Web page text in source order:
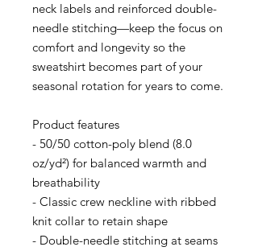
neck labels and reinforced double-
needle stitching—keep the focus on
comfort and longevity so the
sweatshirt becomes part of your
seasonal rotation for years to come.
Product features
- 50/50 cotton-poly blend (8.0
oz/yd²) for balanced warmth and
breathability
- Classic crew neckline with ribbed
knit collar to retain shape
- Double-needle stitching at seams